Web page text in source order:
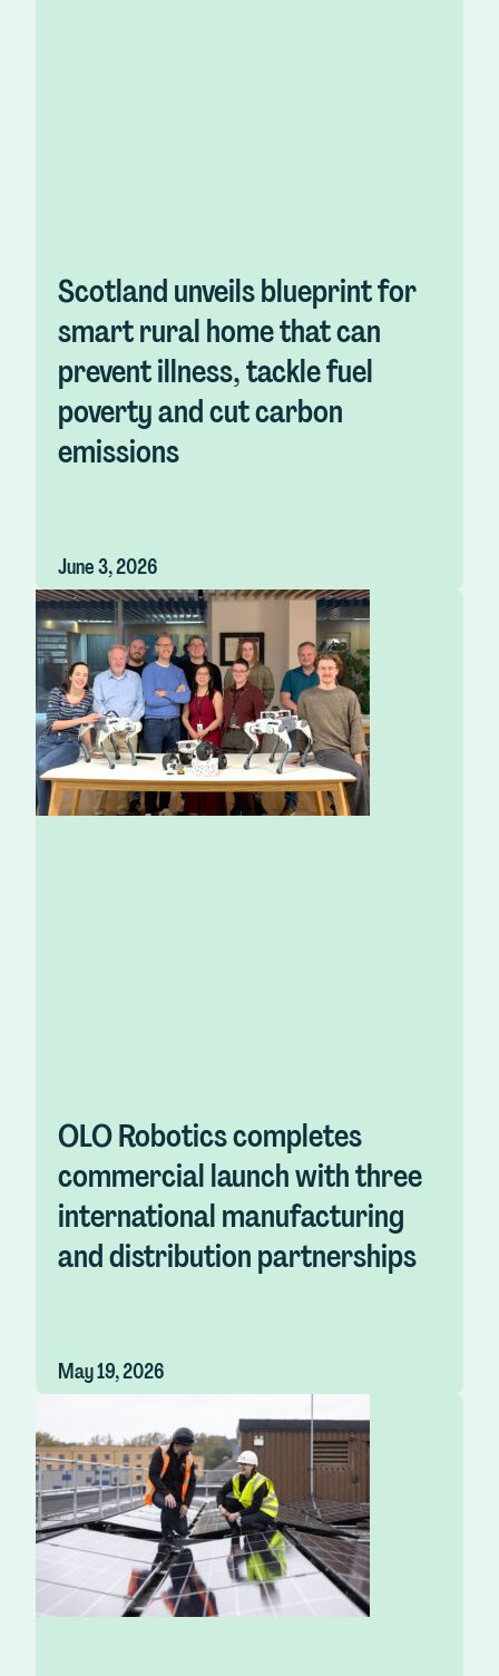
Scotland unveils blueprint for
smart rural home that can
prevent illness, tackle fuel
poverty and cut carbon
emissions
June 3, 2026
OLO Robotics completes
commercial launch with three
international manufacturing
and distribution partnerships
May 19, 2026